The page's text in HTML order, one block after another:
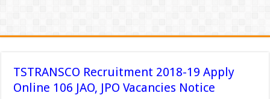
TSTRANSCO Recruitment 2018-19 Apply
Online 106 JAO, JPO Vacancies Notice